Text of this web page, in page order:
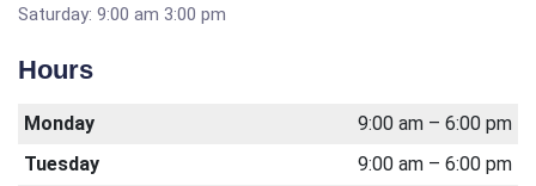
Saturday: 9:00 am 3:00 pm
Hours
Monday
9:00 am – 6:00 pm
Tuesday
9:00 am – 6:00 pm